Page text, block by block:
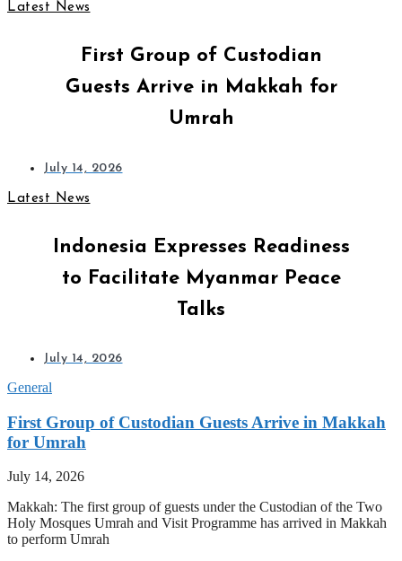
Latest News
First Group of Custodian
Guests Arrive in Makkah for
Umrah
July 14, 2026
Latest News
Indonesia Expresses Readiness
to Facilitate Myanmar Peace
Talks
July 14, 2026
General
First Group of Custodian Guests Arrive in Makkah
for Umrah
July 14, 2026
Makkah: The first group of guests under the Custodian of the Two
Holy Mosques Umrah and Visit Programme has arrived in Makkah
to perform Umrah